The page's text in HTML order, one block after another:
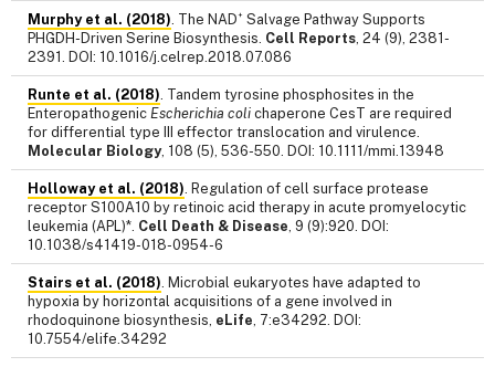
Murphy et al. (2018). The NAD + Salvage Pathway Supports
PHGDH-Driven Serine Biosynthesis. Cell Reports, 24 (9), 2381-
2391. DOI: 10.1016/j.celrep.2018.07.086
Runte et al. (2018). Tandem tyrosine phosphosites in the
Enteropathogenic Escherichia coli chaperone CesT are required
for differential type III effector translocation and virulence.
Molecular Biology, 108 (5), 536-550. DOI: 10.1111/mmi.13948
Holloway et al. (2018). Regulation of cell surface protease
receptor S100A10 by retinoic acid therapy in acute promyelocytic
leukemia (APL)*. Cell Death & Disease, 9 (9):920. DOI:
10.1038/s41419-018-0954-6
Stairs et al. (2018). Microbial eukaryotes have adapted to
hypoxia by horizontal acquisitions of a gene involved in
rhodoquinone biosynthesis, eLife, 7:e34292. DOI:
10.7554/elife.34292